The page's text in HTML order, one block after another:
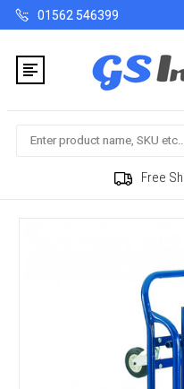
01562 546399
Search
Free